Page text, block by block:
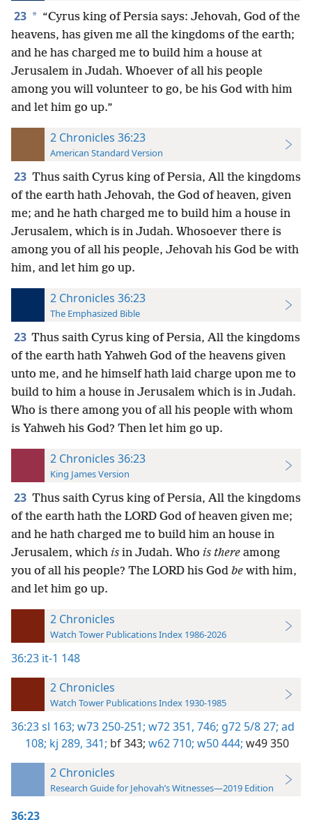
23 * “Cyrus king of Persia says: Jehovah, God of the
heavens, has given me all the kingdoms of the earth;
and he has charged me to build him a house at
Jerusalem in Judah. Whoever of all his people
among you will volunteer to go, be his God with him
and let him go up.”
2 Chronicles 36:23
American Standard Version
23 Thus saith Cyrus king of Persia, All the kingdoms
of the earth hath Jehovah, the God of heaven, given
me; and he hath charged me to build him a house in
Jerusalem, which is in Judah. Whosoever there is
among you of all his people, Jehovah his God be with
him, and let him go up.
2 Chronicles 36:23
The Emphasized Bible
23 Thus saith Cyrus king of Persia, All the kingdoms
of the earth hath Yahweh God of the heavens given
unto me, and he himself hath laid charge upon me to
build to him a house in Jerusalem which is in Judah.
Who is there among you of all his people with whom
is Yahweh his God? Then let him go up.
2 Chronicles 36:23
King James Version
23 Thus saith Cyrus king of Persia, All the kingdoms
of the earth hath the LORD God of heaven given me;
and he hath charged me to build him an house in
Jerusalem, which is in Judah. Who is there among
you of all his people? The LORD his God be with him,
and let him go up.
2 Chronicles
Watch Tower Publications Index 1986-2026
36:23 it-1 148
2 Chronicles
Watch Tower Publications Index 1930-1985
36:23sl 163; w73 250-251; w72 351, 746; g72 5/8 27; ad
108; kj 289, 341; bf 343; w62 710; w50 444; w49 350
2 Chronicles
Research Guide for Jehovah’s Witnesses—2019 Edition
36:23